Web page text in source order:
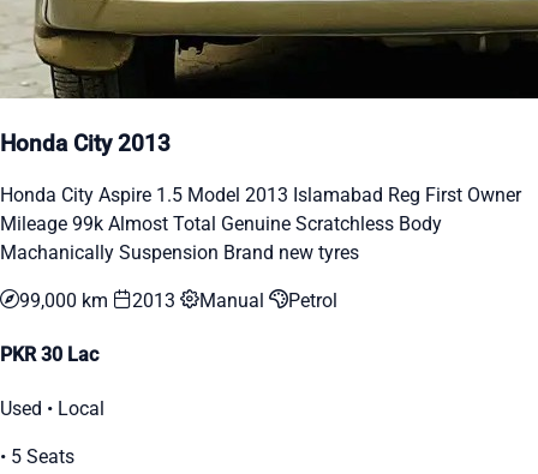
Honda City 2013
Honda City Aspire 1.5 Model 2013 Islamabad Reg First Owner
Mileage 99k Almost Total Genuine Scratchless Body
Machanically Suspension Brand new tyres
99,000 km 2013 Manual Petrol
PKR 30 Lac
Used • Local
• 5 Seats